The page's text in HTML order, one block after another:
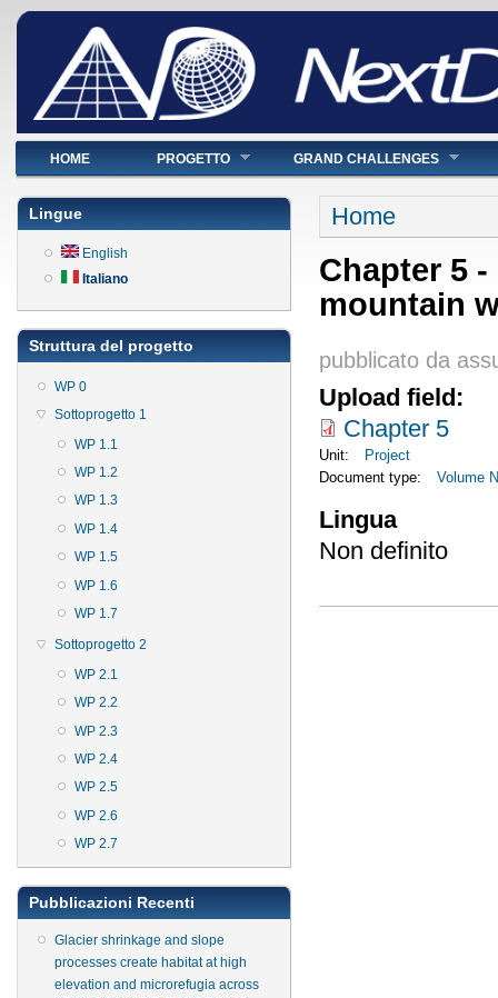
Menu principale
HOME PROGETTO GRAND CHALLENGES
Lingue
English
Italiano
Struttura del progetto
WP 0
Sottoprogetto 1
WP 1.1
WP 1.2
WP 1.3
WP 1.4
WP 1.5
WP 1.6
WP 1.7
Sottoprogetto 2
WP 2.1
WP 2.2
WP 2.3
WP 2.4
WP 2.5
WP 2.6
WP 2.7
Pubblicazioni Recenti
Glacier shrinkage and slope
processes create habitat at high
elevation and microrefugia across
Tu sei qui
Home
Chapter 5
mountain
pubblicato da
Upload field:
Chapter 5
Unit:
Project
Document type:
Volume
Lingua
Non definito